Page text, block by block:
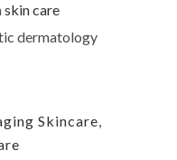
skin care
dermatology
Skincare,